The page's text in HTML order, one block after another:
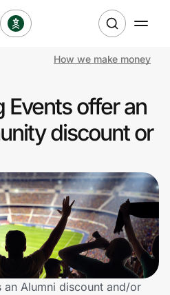
How we make money
Events offer an
discount or
an Alumni discount and/or